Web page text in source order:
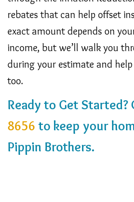
rebates that can help offset
exact amount depends on
income, but we’ll walk you
during your estimate and
too.
Ready to Get Started?
8656 to keep your
Pippin Brothers.